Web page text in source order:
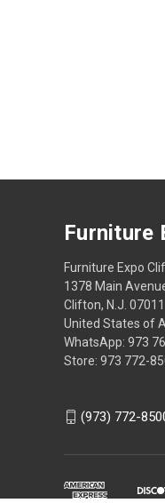
Furniture
Furniture Expo
1378 Main
Clifton, N.J. 07011
United States of
WhatsApp: 973
Store: 973 772-
(973) 772-